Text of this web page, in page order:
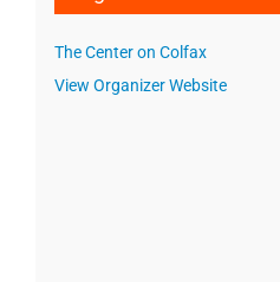
The Center on Colfax
View Organizer Website